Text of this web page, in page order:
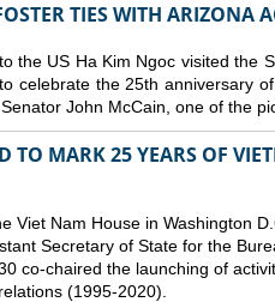
TIES WITH ARIZONA
the US Ha Kim Ngoc visited the
celebrate the 25th anniversary
John McCain, one of the
TO MARK 25 YEARS OF
Viet Nam House in Washington
Secretary of State for the
co-chaired the launching of
(1995-2020).